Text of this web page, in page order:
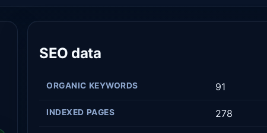
SEO data
ORGANIC KEYWORDS 91
INDEXED PAGES 278